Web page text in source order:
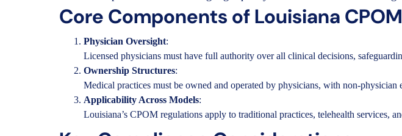
Core Components of Louisiana
Physician Oversight:
Licensed physicians must have full authority over all clinical decisions,
Ownership Structures:
Medical practices must be owned and operated by physicians, with non-physician
Applicability Across Models:
Louisiana’s CPOM regulations apply to traditional practices, telehealth services,